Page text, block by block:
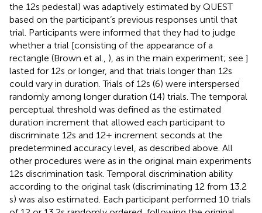
the 12 s pedestal) was adaptively estimated by QUEST
based on the participant’s previous responses until that
trial. Participants were informed that they had to judge
whether a trial [consisting of the appearance of a
rectangle (Brown et al., ), as in the main experiment; see ]
lasted for 12 s or longer, and that trials longer than 12 s
could vary in duration. Trials of 12 s (6) were interspersed
randomly among longer duration (14) trials. The temporal
perceptual threshold was defined as the estimated
duration increment that allowed each participant to
discriminate 12 s and 12+ increment seconds at the
predetermined accuracy level, as described above. All
other procedures were as in the original main experiments
12 s discrimination task. Temporal discrimination ability
according to the original task (discriminating 12 from 13.2
s) was also estimated. Each participant performed 10 trials